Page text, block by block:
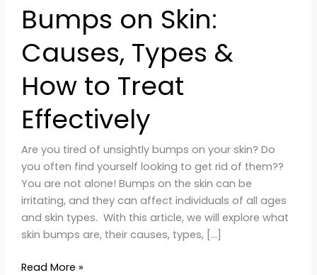
Bumps on Skin:
Causes, Types &
How to Treat
Effectively
Are you tired of unsightly bumps on your skin? Do
you often find yourself looking to get rid of them??
You are not alone! Bumps on the skin can be
irritating, and they can affect individuals of all ages
and skin types. With this article, we will explore what
skin bumps are, their causes, types, […]
Read More »